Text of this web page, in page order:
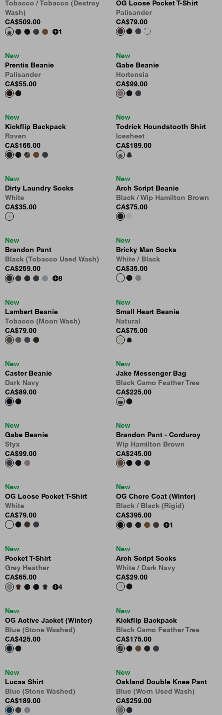
Tobacco / Tobacco (Destroy
Wash)
CA$509.00
1
OG Loose Pocket T-Shirt
Palisander
CA$79.00
New
Prentis Beanie
Palisander
CA$55.00
New
Gabe Beanie
Hortensia
CA$99.00
New
Kickflip Backpack
Raven
CA$165.00
New
Todrick Houndstooth Shirt
Icesheet
CA$189.00
New
Dirty Laundry Socks
White
CA$35.00
New
Arch Script Beanie
Black / Wip Hamilton Brown
CA$75.00
New
Brandon Pant
Black (Tobacco Used Wash)
CA$259.00
8
New
Bricky Man Socks
White / Black
CA$35.00
New
Lambert Beanie
Tobacco (Moon Wash)
CA$79.00
New
Small Heart Beanie
Natural
CA$75.00
New
Caster Beanie
Dark Navy
CA$89.00
New
Jake Messenger Bag
Black Camo Feather Tree
CA$225.00
New
Gabe Beanie
Styx
CA$99.00
New
Brandon Pant - Corduroy
Wip Hamilton Brown
CA$245.00
New
OG Loose Pocket T-Shirt
White
CA$79.00
New
OG Chore Coat (Winter)
Black / Black (Rigid)
CA$395.00
1
New
Pocket T-Shirt
Grey Heather
CA$65.00
4
New
Arch Script Socks
White / Dark Navy
CA$29.00
New
OG Active Jacket (Winter)
Blue (Stone Washed)
CA$425.00
New
Kickflip Backpack
Black Camo Feather Tree
CA$175.00
New
Lucas Shirt
Blue (Stone Washed)
CA$189.00
New
Oakland Double Knee Pant
Blue (Worn Used Wash)
CA$259.00